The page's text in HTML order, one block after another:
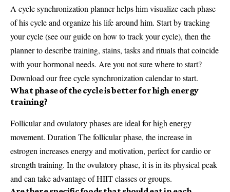
A cycle synchronization planner helps him visualize each phase
of his cycle and organize his life around him. Start by tracking
your cycle (see our guide on how to track your cycle), then the
planner to describe training, stains, tasks and rituals that coincide
with your hormonal needs. Are you not sure where to start?
Download our free cycle synchronization calendar to start.
What phase of the cycle is better for high energy
training?
Follicular and ovulatory phases are ideal for high energy
movement. Duration The follicular phase, the increase in
estrogen increases energy and motivation, perfect for cardio or
strength training. In the ovulatory phase, it is in its physical peak
and can take advantage of HIIT classes or groups.